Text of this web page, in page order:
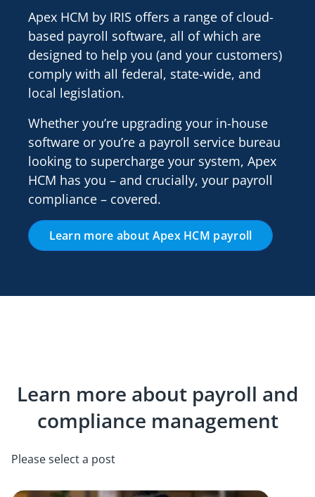
Apex HCM by IRIS offers a range of cloud-
based payroll software, all of which are
designed to help you (and your customers)
comply with all federal, state-wide, and
local legislation.
Whether you’re upgrading your in-house
software or you’re a payroll service bureau
looking to supercharge your system, Apex
HCM has you – and crucially, your payroll
compliance – covered.
Learn more about Apex HCM payroll
Learn more about payroll and
compliance management
Please select a post